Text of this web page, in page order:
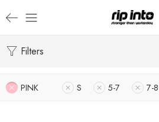
Filters
PINK S 5-7 7-